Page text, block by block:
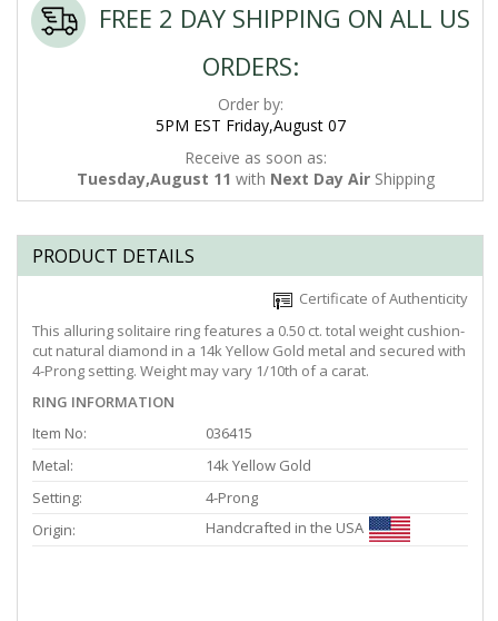
FREE 2 DAY SHIPPING ON ALL US
ORDERS:
Order by:
5PM EST Friday,August 07
Receive as soon as:
Tuesday,August 11 with Next Day Air Shipping
PRODUCT DETAILS
Certificate of Authenticity
This alluring solitaire ring features a 0.50 ct. total weight cushion-
cut natural diamond in a 14k Yellow Gold metal and secured with
4-Prong setting. Weight may vary 1/10th of a carat.
RING INFORMATION
Item No:
036415
Metal:
14k Yellow Gold
Setting:
4-Prong
Origin:
Handcrafted in the USA